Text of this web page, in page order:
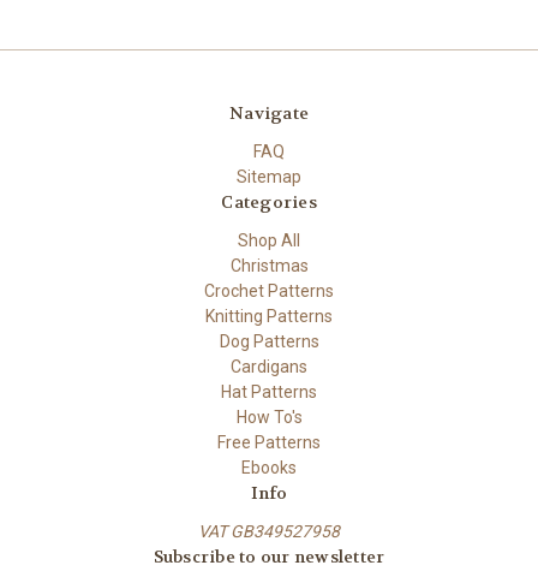
Navigate
FAQ
Sitemap
Categories
Shop All
Christmas
Crochet Patterns
Knitting Patterns
Dog Patterns
Cardigans
Hat Patterns
How To's
Free Patterns
Ebooks
Info
VAT GB349527958
Subscribe to our newsletter